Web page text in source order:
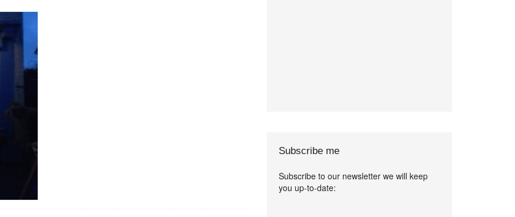
Subscribe me
Subscribe to our newsletter we will keep
you up-to-date: